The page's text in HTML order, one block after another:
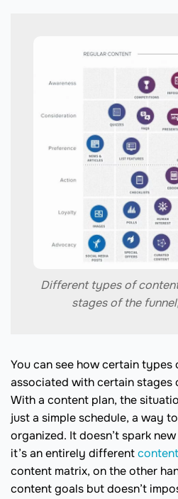
Different types of
stages of the
You can see how certain types
associated with certain stages
With a content plan, the
just a simple schedule, a way
organized. It doesn’t spark
it’s an entirely different
content matrix, on the other
content goals but doesn’t